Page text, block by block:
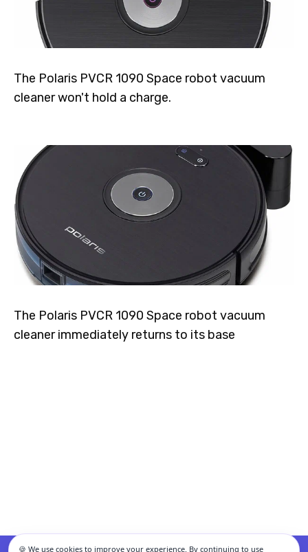
🍪 We use cookies to improve your experience. By continuing to use
The Polaris PVCR 1090 Space robot vacuum
cleaner won't hold a charge.
The Polaris PVCR 1090 Space robot vacuum
cleaner immediately returns to its base